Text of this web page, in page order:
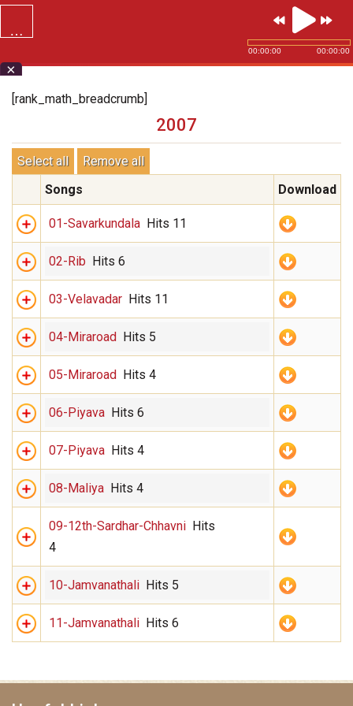
[rank_math_breadcrumb]
2007
Select all
Remove all
Songs
Download
01-Savarkundala Hits 11
02-Rib Hits 6
03-Velavadar Hits 11
04-Miraroad Hits 5
05-Miraroad Hits 4
06-Piyava Hits 6
07-Piyava Hits 4
08-Maliya Hits 4
09-12th-Sardhar-Chhavni Hits
4
10-Jamvanathali Hits 5
11-Jamvanathali Hits 6
×
…
00:00:00 00:00:00